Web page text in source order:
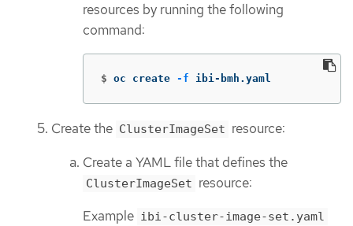
resources by running the following
command:
$ oc create -f ibi-bmh.yaml
Create the ClusterImageSet resource:
Create a YAML file that defines the
ClusterImageSet resource:
Example ibi-cluster-image-set.yaml